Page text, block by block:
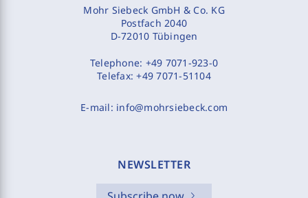
Mohr Siebeck GmbH & Co. KG
Postfach 2040
D-72010 Tübingen
Telephone: +49 7071-923-0
Telefax:+49 7071-51104
E-mail: info@mohrsiebeck.com
NEWSLETTER